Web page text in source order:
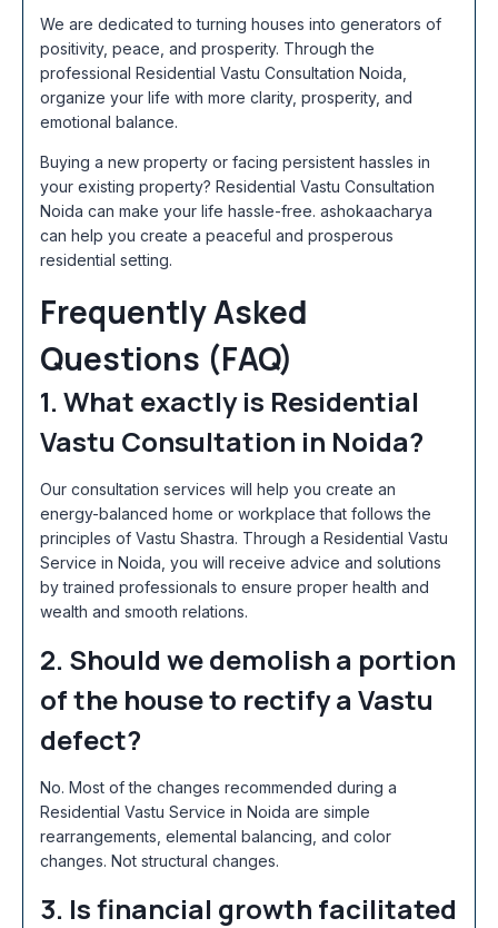
We are dedicated to turning houses into generators of
positivity, peace, and prosperity. Through the
professional Residential Vastu Consultation Noida,
organize your life with more clarity, prosperity, and
emotional balance.
Buying a new property or facing persistent hassles in
your existing property? Residential Vastu Consultation
Noida can make your life hassle-free. ashokaacharya
can help you create a peaceful and prosperous
residential setting.
Frequently Asked
Questions (FAQ)
1. What exactly is Residential
Vastu Consultation in Noida?
Our consultation services will help you create an
energy-balanced home or workplace that follows the
principles of Vastu Shastra. Through a Residential Vastu
Service in Noida , you will receive advice and solutions
by trained professionals to ensure proper health and
wealth and smooth relations.
2. Should we demolish a portion
of the house to rectify a Vastu
defect?
No. Most of the changes recommended during a
Residential Vastu Service in Noida are simple
rearrangements, elemental balancing, and color
changes. Not structural changes.
3. Is financial growth facilitated